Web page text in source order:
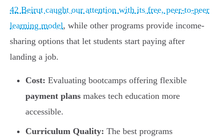
42 Beirut caught our attention with its free, peer-to-peer
learning model, while other programs provide income-
sharing options that let students start paying after
landing a job.
Cost: Evaluating bootcamps offering flexible
payment plans makes tech education more
accessible.
Curriculum Quality: The best programs